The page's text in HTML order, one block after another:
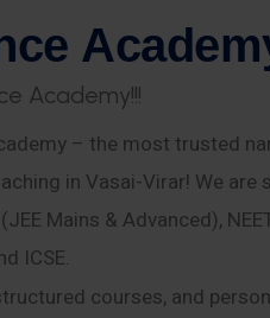
ce Academ
e Academy!!!
– the most trusted
in Vasai-Virar! We are
Mains & Advanced),
ICSE.
courses, and